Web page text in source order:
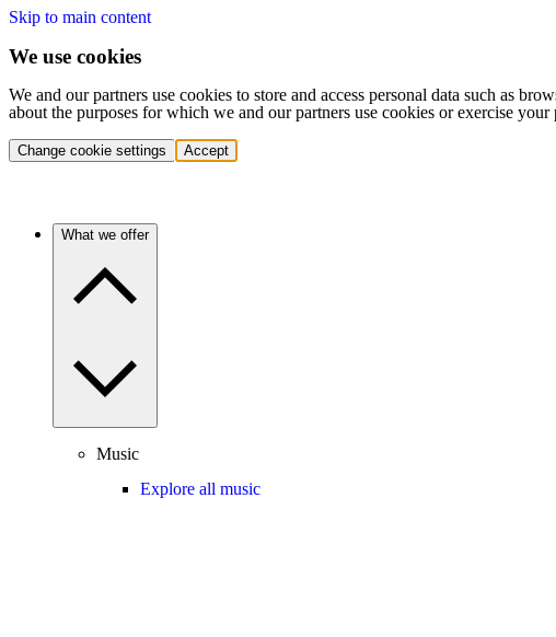
Skip to main content
We use cookies
We and our partners use cookies to store and access personal data such as
about the purposes for which we and our partners use cookies or exercise
Change cookie settings Accept
What we offer
Music
Explore all music